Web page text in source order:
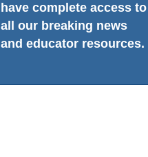
have complete access to
all our breaking news
and educator resources.